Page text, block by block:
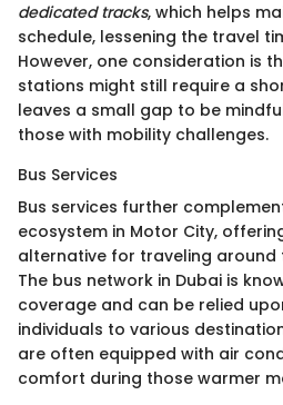
dedicated tracks, which helps
schedule, lessening the travel
However, one consideration is
stations might still require a
leaves a small gap to be
those with mobility challenges.
Bus Services
Bus services further
ecosystem in Motor City,
alternative for traveling around
The bus network in Dubai is
coverage and can be relied
individuals to various
are often equipped with air
comfort during those warmer